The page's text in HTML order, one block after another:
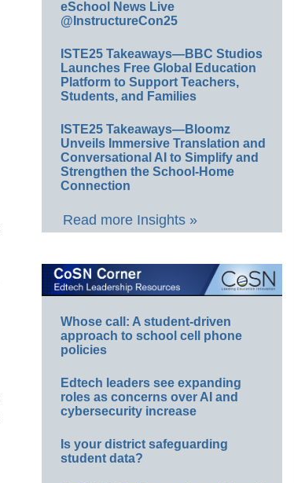
eSchool News Live
@InstructureCon25
ISTE25 Takeaways—BBC Studios
Launches Free Global Education
Platform to Support Teachers,
Students, and Families
ISTE25 Takeaways—Bloomz
Unveils Immersive Translation and
Conversational AI to Simplify and
Strengthen the School-Home
Connection
Read more Insights »
Whose call: A student-driven
approach to school cell phone
policies
Edtech leaders see expanding
roles as concerns over AI and
cybersecurity increase
Is your district safeguarding
student data?